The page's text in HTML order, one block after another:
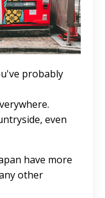
probably
even
have more
other